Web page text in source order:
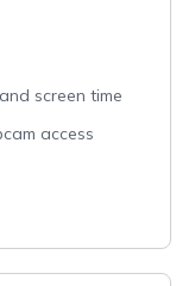
screen time
access